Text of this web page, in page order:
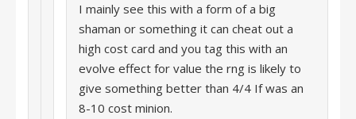
I mainly see this with a form of a big
shaman or something it can cheat out a
high cost card and you tag this with an
evolve effect for value the rng is likely to
give something better than 4/4 If was an
8-10 cost minion.